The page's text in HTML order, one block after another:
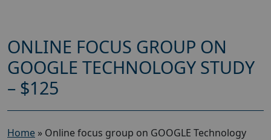
ONLINE FOCUS GROUP ON
GOOGLE TECHNOLOGY STUDY
– $125
Home » Online focus group on GOOGLE Technology